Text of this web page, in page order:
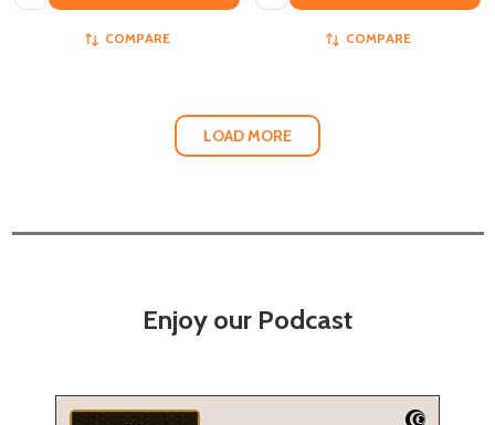
COMPARE COMPARE
LOAD MORE
Enjoy our Podcast